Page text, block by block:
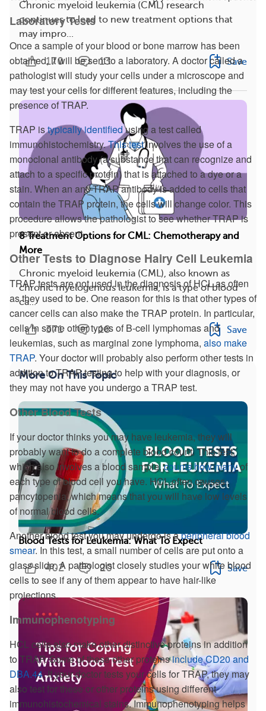
Laboratory Tests
Once a sample of your blood or bone marrow has been
obtained, it will be sent to a laboratory. A doctor called a
pathologist will study your cells under a microscope and
may test your cells for different features, including the
presence of TRAP.
TRAP istypically identifiedusing a test called
immunohistochemistry.This testinvolves the use of a
monoclonal antibody (a substance that can recognize and
attach to a specific protein) that is attached to a dye or a
stain. When an anti-TRAP antibody is added to cells that
contain the TRAP protein, the cells will change color. This
procedure allows the pathologist to see whether TRAP is
present or absent.
Other Tests to Diagnose Hairy Cell Leukemia
TRAP tests are not used in the diagnosis of HCL as often
as they used to be. One reason for this is that other types of
cancer cells can also make the TRAP protein. In particular,
cells in some other types of B-cell lymphomas and
leukemias, such as marginal zone lymphoma, also make
TRAP. Your doctor will probably also perform other tests in
addition to TRAP testing to help with your diagnosis, or
they may not have you undergo a TRAP test.
Other Blood Tests
If your doctor thinks you may have leukemia, they will
probably want to do a complete blood count. This test,
which also involves a blood sample,counts how manyof
each type of blood cell you have. HCL often causes
pancytopenia, which means that you will have low levels
of normal blood cells.
Another blood test you may undergo is aperipheral blood
smear. In this test, a small number of cells are put onto a
glass slide. A pathologist closely studies your white blood
cells to see if any of them appear to have hair-like
projections.
Immunophenotyping
HCL cells also make other distinctive proteins in addition
to TRAP. Some of these other proteinsinclude CD20 and
DBA.44. If your doctor tests your cells for TRAP, they may
also test for these or other proteins using different
immunohistochemical stains. Immunophenotyping helps
Chronic myeloid leukemia (CML) research
continues to lead to new treatment options that
may impro...
170 13 Save
8 Treatment Options for CML: Chemotherapy and
More
Chronic myeloid leukemia (CML), also known as
chronic myelogenous leukemia, is a type of blood
ca...
371 18 Save
More On This Topic
Blood Tests for Leukemia: What To Expect
402 20 Save